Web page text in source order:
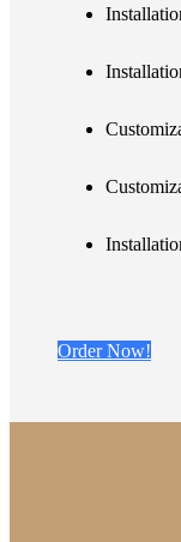
Order Now!